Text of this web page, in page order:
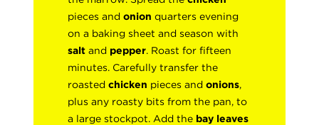
pieces and onionquarters evening
on a baking sheet and season with
salt and pepper. Roast for fifteen
minutes. Carefully transfer the
roastedchicken pieces andonions,
plus any roasty bits from the pan, to
a large stockpot. Add the bay leaves